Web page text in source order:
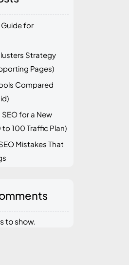
Guide for
Strategy
Pages)
Compared
for a New
100 Traffic Plan)
Mistakes That
to show.